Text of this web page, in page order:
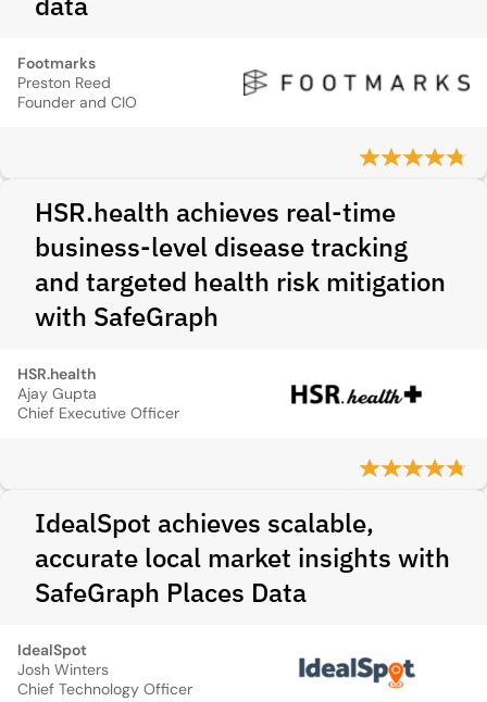
Footmarks
Preston Reed
Founder and CIO
HSR.health achieves real-time
business-level disease tracking
and targeted health risk mitigation
with SafeGraph
HSR.health
Ajay Gupta
Chief Executive Officer
IdealSpot achieves scalable,
accurate local market insights with
SafeGraph Places Data
IdealSpot
Josh Winters
Chief Technology Officer